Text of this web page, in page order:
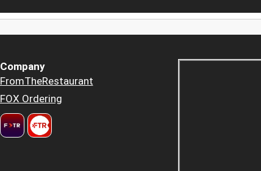
Company
FromTheRestaurant
FOX Ordering